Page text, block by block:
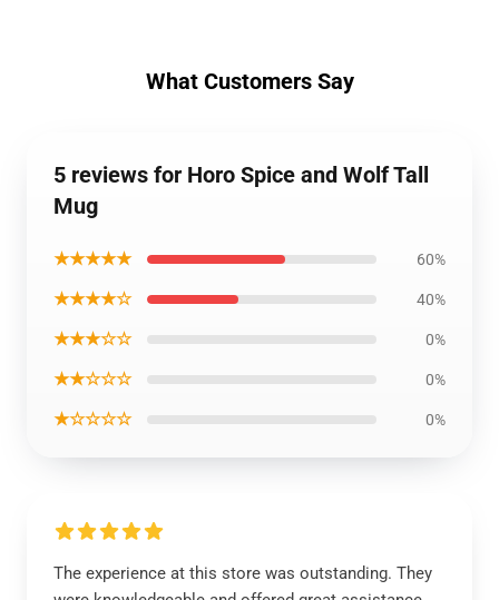
What Customers Say
5 reviews for Horo Spice and Wolf Tall
Mug
★★★★★ 60%
★★★★☆ 40%
★★★☆☆ 0%
★★☆☆☆ 0%
★☆☆☆☆ 0%
The experience at this store was outstanding. They